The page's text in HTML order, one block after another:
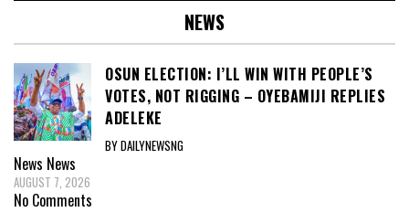
NEWS
OSUN ELECTION: I’LL WIN WITH PEOPLE’S
VOTES, NOT RIGGING – OYEBAMIJI REPLIES
ADELEKE
BY DAILYNEWSNG
News News
AUGUST 7, 2026
No Comments